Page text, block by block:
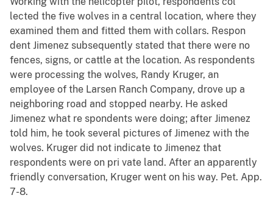
lected the five wolves in a central location, where they
examined them and fitted them with collars. Respon
dent Jimenez subsequently stated that there were no
fences, signs, or cattle at the location. As respondents
were processing the wolves, Randy Kruger, an
employee of the Larsen Ranch Company, drove up a
neighboring road and stopped nearby. He asked
Jimenez what re spondents were doing; after Jimenez
told him, he took several pictures of Jimenez with the
wolves. Kruger did not indicate to Jimenez that
respondents were on pri vate land. After an apparently
friendly conversation, Kruger went on his way. Pet. App.
7-8.